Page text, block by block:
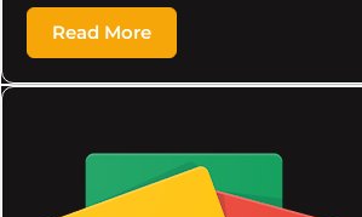
Read More